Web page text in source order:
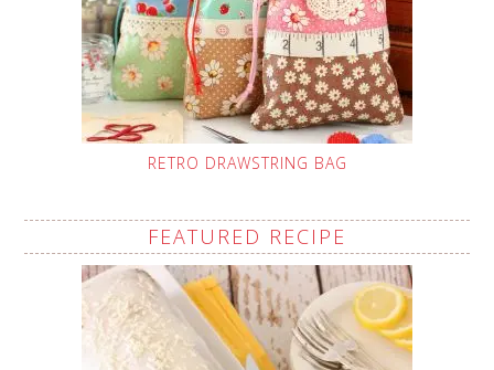
RETRO DRAWSTRING BAG
FEATURED RECIPE